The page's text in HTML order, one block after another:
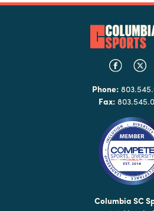
Phone:
Fax:
Columbia SC